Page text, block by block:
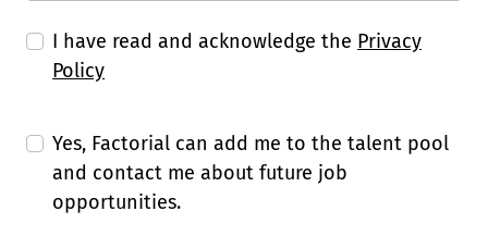
I have read and acknowledge the Privacy
Policy
Yes, Factorial can add me to the talent pool
and contact me about future job
opportunities.